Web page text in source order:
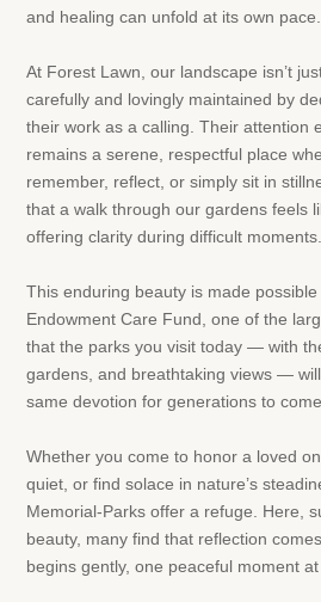
and healing can unfold at its own pace.
At Forest Lawn, our landscape isn’t
carefully and lovingly maintained by
their work as a calling. Their attention
remains a serene, respectful place
remember, reflect, or simply sit in
that a walk through our gardens feels
offering clarity during difficult moments.
This enduring beauty is made
Endowment Care Fund, one of the
that the parks you visit today — with
gardens, and breathtaking views —
same devotion for generations to come.
Whether you come to honor a loved
quiet, or find solace in nature’s
Memorial-Parks offer a refuge. Here,
beauty, many find that reflection
begins gently, one peaceful moment at